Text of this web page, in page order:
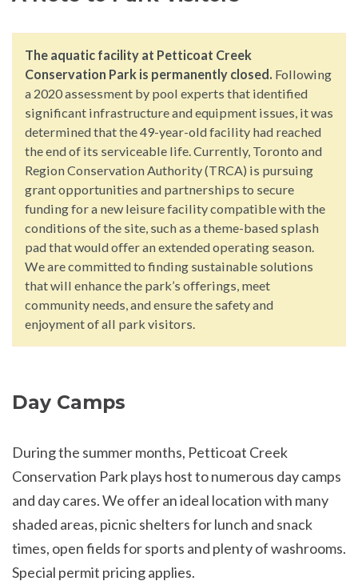
The aquatic facility at Petticoat Creek
Conservation Park is permanently closed. Following
a 2020 assessment by pool experts that identified
significant infrastructure and equipment issues, it was
determined that the 49-year-old facility had reached
the end of its serviceable life. Currently, Toronto and
Region Conservation Authority (TRCA) is pursuing
grant opportunities and partnerships to secure
funding for a new leisure facility compatible with the
conditions of the site, such as a theme-based splash
pad that would offer an extended operating season.
We are committed to finding sustainable solutions
that will enhance the park’s offerings, meet
community needs, and ensure the safety and
enjoyment of all park visitors.
Day Camps
During the summer months, Petticoat Creek
Conservation Park plays host to numerous day camps
and day cares. We offer an ideal location with many
shaded areas, picnic shelters for lunch and snack
times, open fields for sports and plenty of washrooms.
Special permit pricing applies.